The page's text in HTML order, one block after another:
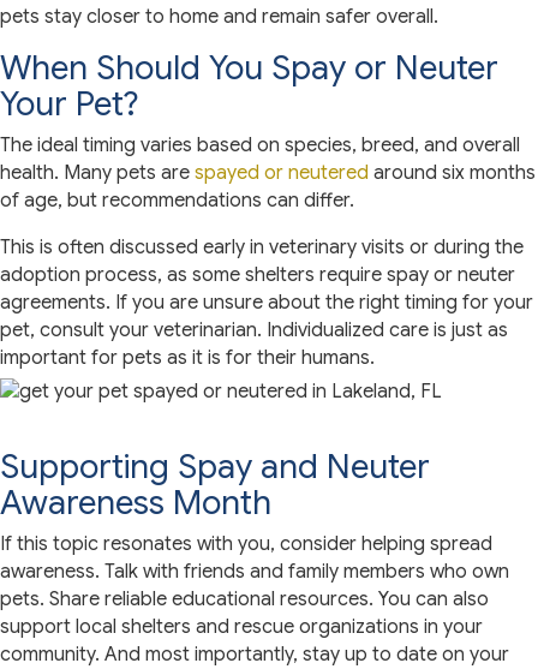
pets stay closer to home and remain safer overall.
When Should You Spay or Neuter
Your Pet?
The ideal timing varies based on species, breed, and overall
health. Many pets are spayed or neutered around six months
of age, but recommendations can differ.
This is often discussed early in veterinary visits or during the
adoption process, as some shelters require spay or neuter
agreements. If you are unsure about the right timing for your
pet, consult your veterinarian. Individualized care is just as
important for pets as it is for their humans.
Supporting Spay and Neuter
Awareness Month
If this topic resonates with you, consider helping spread
awareness. Talk with friends and family members who own
pets. Share reliable educational resources. You can also
support local shelters and rescue organizations in your
community. And most importantly, stay up to date on your